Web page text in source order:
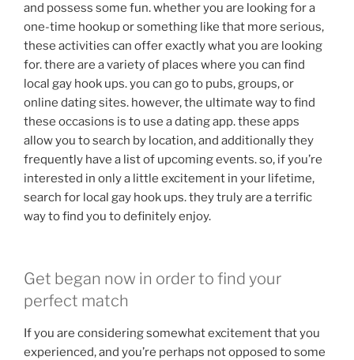
and possess some fun. whether you are looking for a
one-time hookup or something like that more serious,
these activities can offer exactly what you are looking
for. there are a variety of places where you can find
local gay hook ups. you can go to pubs, groups, or
online dating sites. however, the ultimate way to find
these occasions is to use a dating app. these apps
allow you to search by location, and additionally they
frequently have a list of upcoming events. so, if you’re
interested in only a little excitement in your lifetime,
search for local gay hook ups. they truly are a terrific
way to find you to definitely enjoy.
Get began now in order to find your
perfect match
If you are considering somewhat excitement that you
experienced, and you’re perhaps not opposed to some